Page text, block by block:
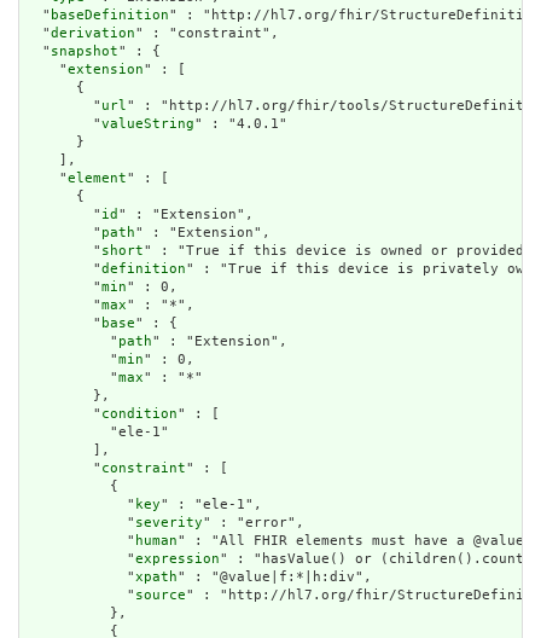
  "
baseDefinition" : "http://hl7.org/fhir/
  "
derivation" : "constraint",
  "
snapshot" : {
    "
extension" : [
      {
        "
url" : "http://hl7.org/fhir/tools/
        "
valueString" : "4.0.1"
      }
    ],
    "
element" : [
      {
        "
id " : "Extension",
        "
path" : "Extension",
        "
short" : "True if this device is owned or provided
        "
definition" : "True if this device is privately
        "
min" : 0,
        "
max" : "*",
        "
base" : {
          "
path" : "Extension",
          "
min" : 0,
          "
max" : "*"
        },
        "
condition" : [
          "ele-1"
        ],
        "
constraint" : [
          {
            "
key" : "ele-1",
            "
severity" : "error",
            "
human" : "All FHIR elements must have a
            "
expression" : "hasValue() or
            "
xpath" : "@value|f:*|h:div",
            "
source" : "http://hl7.org/fhir/
          },
          {